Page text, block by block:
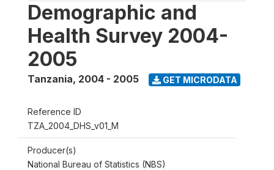
Demographic and
Health Survey 2004-
2005
Tanzania, 2004 - 2005 GET MICRODATA
Reference ID
TZA_2004_DHS_v01_M
Producer(s)
National Bureau of Statistics (NBS)